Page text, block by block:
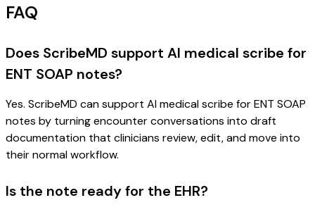
FAQ
Does ScribeMD support AI medical scribe for
ENT SOAP notes?
Yes. ScribeMD can support AI medical scribe for ENT SOAP
notes by turning encounter conversations into draft
documentation that clinicians review, edit, and move into
their normal workflow.
Is the note ready for the EHR?